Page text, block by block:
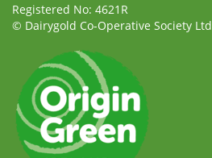
Registered No: 4621R
© Dairygold Co-Operative Society Ltd